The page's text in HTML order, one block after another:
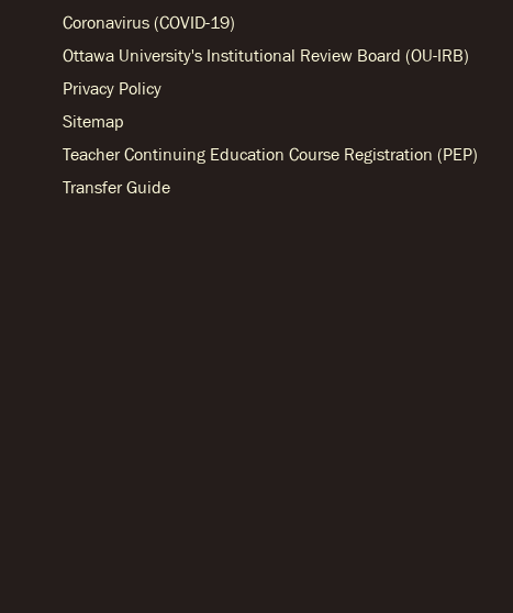
Coronavirus (COVID-19)
Ottawa University's Institutional Review Board (OU-IRB)
Privacy Policy
Sitemap
Teacher Continuing Education Course Registration (PEP)
Transfer Guide